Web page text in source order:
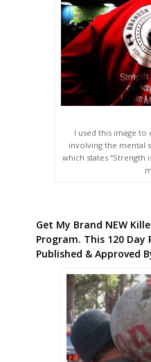
I used this image to
involving the mental
which states “Strength
Get My Brand NEW
Program. This 120 Day
Published & Approved